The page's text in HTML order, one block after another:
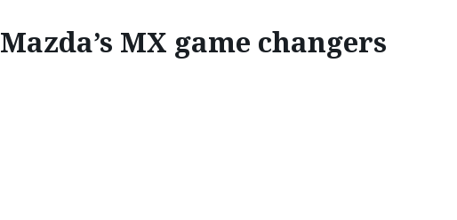
Mazda’s MX game changers